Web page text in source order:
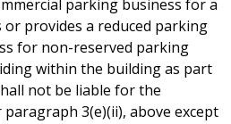
parking business for a
provides a reduced parking
for non-reserved parking
within the building as part
not be liable for the
3(e)(ii), above except